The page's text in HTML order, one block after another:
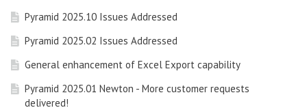
Pyramid 2025.10 Issues Addressed
Pyramid 2025.02 Issues Addressed
General enhancement of Excel Export capability
Pyramid 2025.01 Newton - More customer requests
delivered!